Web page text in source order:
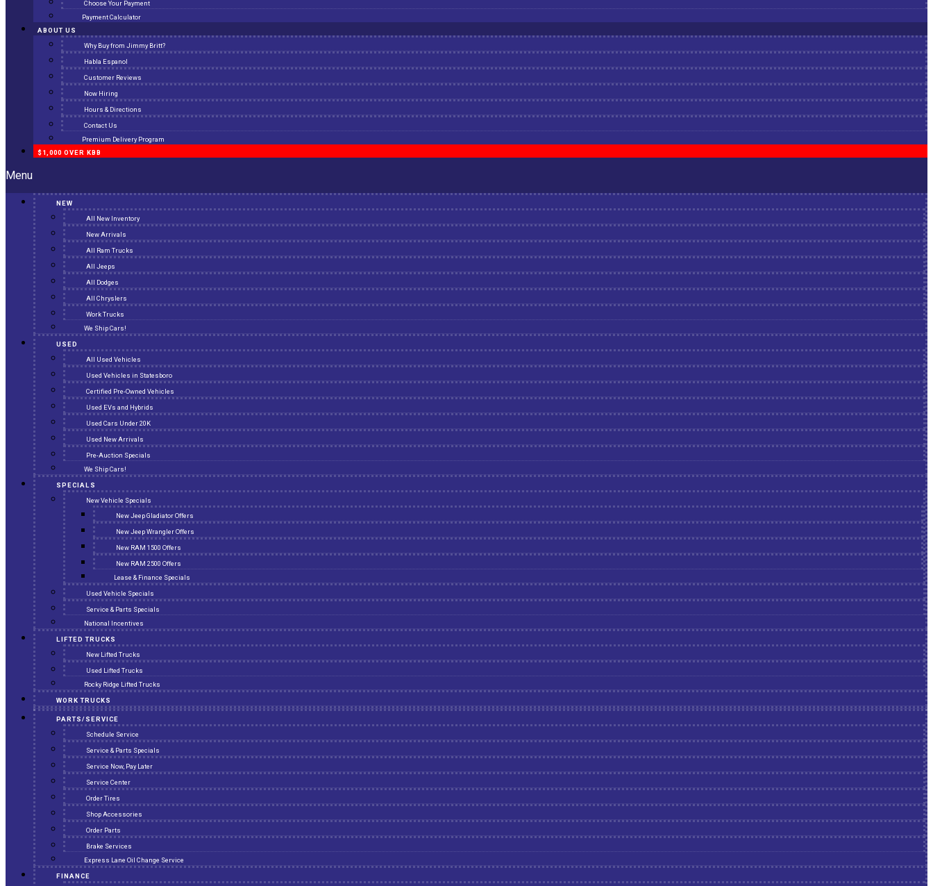
Choose Your Payment
Payment Calculator
ABOUT US
Why Buy from Jimmy Britt?
Habla Espanol
Customer Reviews
Now Hiring
Hours & Directions
Contact Us
Premium Delivery Program
$1,000 OVER KBB
Menu
NEW
All New Inventory
New Arrivals
All Ram Trucks
All Jeeps
All Dodges
All Chryslers
Work Trucks
We Ship Cars!
USED
All Used Vehicles
Used Vehicles in Statesboro
Certified Pre-Owned Vehicles
Used EVs and Hybrids
Used Cars Under 20K
Used New Arrivals
Pre-Auction Specials
We Ship Cars!
SPECIALS
New Vehicle Specials
New Jeep Gladiator Offers
New Jeep Wrangler Offers
New RAM 1500 Offers
New RAM 2500 Offers
Lease & Finance Specials
Used Vehicle Specials
Service & Parts Specials
National Incentives
LIFTED TRUCKS
New Lifted Trucks
Used Lifted Trucks
Rocky Ridge Lifted Trucks
WORK TRUCKS
PARTS/SERVICE
Schedule Service
Service & Parts Specials
Service Now, Pay Later
Service Center
Order Tires
Shop Accessories
Order Parts
Brake Services
Express Lane Oil Change Service
FINANCE